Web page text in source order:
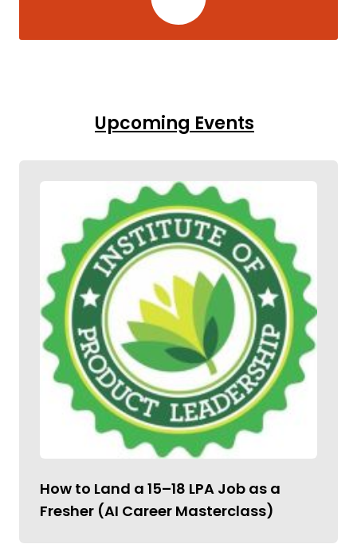
Upcoming Events
How to Land a ₹15–18 LPA Job as a
Fresher (AI Career Masterclass)